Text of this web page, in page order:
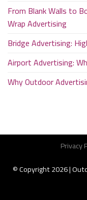
From Blank Walls to
Wrap Advertising
Bridge Advertising:
Airport Advertising:
Why Outdoor
Privacy
© Copyright 2026 |